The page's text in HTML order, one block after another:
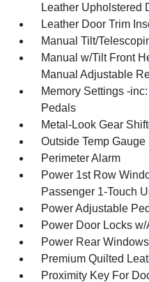
Leather Upholstered
Leather Door Trim
Manual Tilt/
Manual w/Tilt Front
Manual Adjustable
Memory Settings -
Pedals
Metal-Look Gear
Outside Temp Gauge
Perimeter Alarm
Power 1st Row
Passenger 1-Touch
Power Adjustable
Power Door Locks
Power Rear Windows
Premium Quilted
Proximity Key For